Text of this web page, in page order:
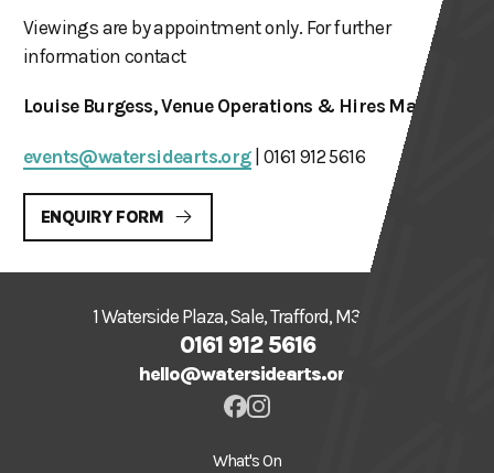
Viewings are by appointment only. For further
information contact
Louise Burgess, Venue Operations & Hires Manager
events@watersidearts.org| 0161 912 5616
ENQUIRY FORM
1 Waterside Plaza, Sale, Trafford, M33 7ZF
0161 912 5616
hello@watersidearts.org
What's On